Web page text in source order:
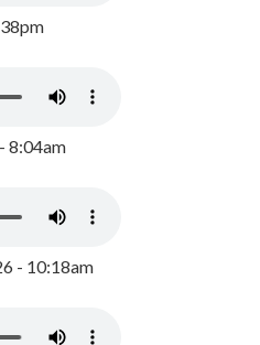
8:04am
- 10:18am